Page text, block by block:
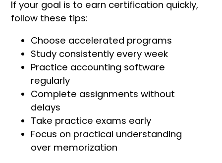
If your goal is to earn certification quickly,
follow these tips:
Choose accelerated programs
Study consistently every week
Practice accounting software
regularly
Complete assignments without
delays
Take practice exams early
Focus on practical understanding
over memorization